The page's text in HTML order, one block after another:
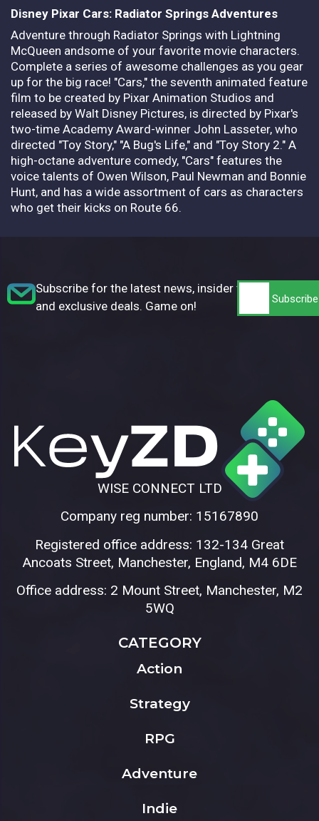
Disney Pixar Cars: Radiator Springs Adventures
Adventure through Radiator Springs with Lightning
McQueen andsome of your favorite movie characters.
Complete a series of awesome challenges as you gear
up for the big race! "Cars," the seventh animated feature
film to be created by Pixar Animation Studios and
released by Walt Disney Pictures, is directed by Pixar's
two-time Academy Award-winner John Lasseter, who
directed "Toy Story," "A Bug's Life," and "Toy Story 2." A
high-octane adventure comedy, "Cars" features the
voice talents of Owen Wilson, Paul Newman and Bonnie
Hunt, and has a wide assortment of cars as characters
who get their kicks on Route 66.
Subscribe for the latest news, insider tips,
and exclusive deals. Game on!
WISE CONNECT LTD
Company reg number: 15167890
Registered office address: 132-134 Great
Ancoats Street, Manchester, England, M4 6DE
Office address: 2 Mount Street, Manchester, M2
5WQ
CATEGORY
Action
Strategy
RPG
Adventure
Indie